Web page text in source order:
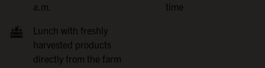
a.m.
time
Lunch with freshly
harvested products
directly from the farm